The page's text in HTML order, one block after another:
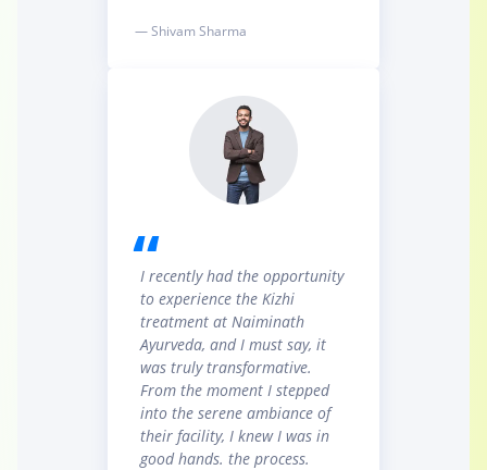
— Shivam Sharma
I recently had the opportunity
to experience the Kizhi
treatment at Naiminath
Ayurveda, and I must say, it
was truly transformative.
From the moment I stepped
into the serene ambiance of
their facility, I knew I was in
good hands. the process.